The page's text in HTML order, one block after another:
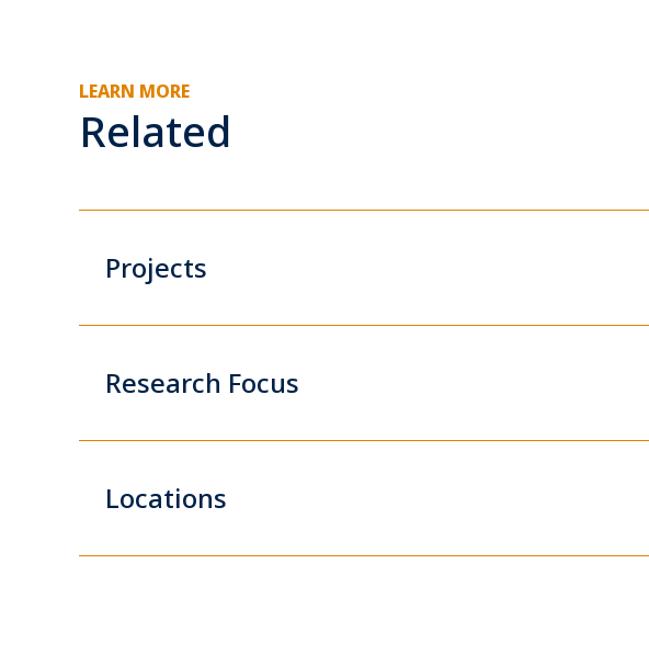
LEARN MORE
Related
Projects
Research Focus
Locations